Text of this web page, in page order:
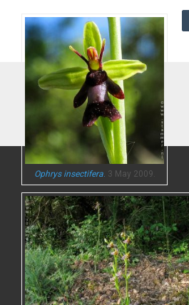
Ophrys insectifera. 3 May 2009.